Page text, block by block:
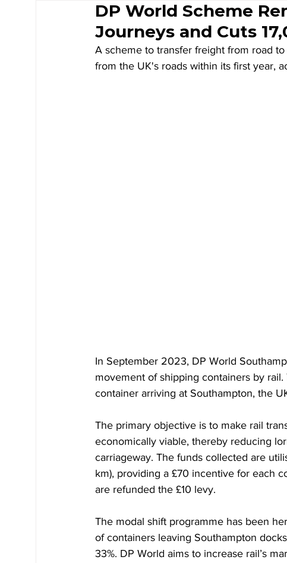
DP World Scheme
Journeys and Cuts
A scheme to transfer freight from road
from the UK's roads within its first year,
In September 2023, DP World
movement of shipping containers by
container arriving at Southampton, the
The primary objective is to make rail
economically viable, thereby reducing
carriageway. The funds collected are
km), providing a £70 incentive for each
are refunded the £10 levy.
The modal shift programme has been
of containers leaving Southampton
33%. DP World aims to increase rail’s